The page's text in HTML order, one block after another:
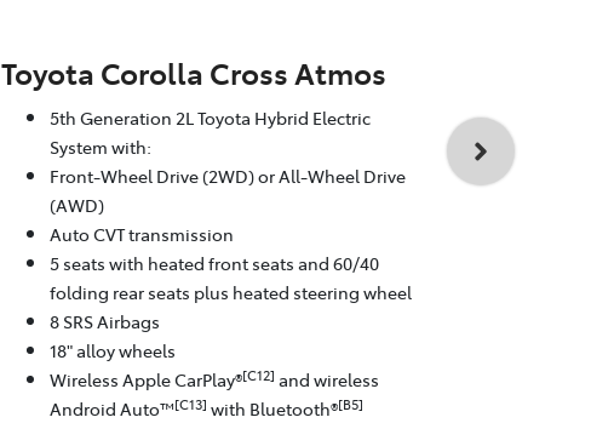
Toyota Corolla Cross Atmos
5th Generation 2L Toyota Hybrid Electric
System with:
Front-Wheel Drive (2WD) or All-Wheel Drive
(AWD)
Auto CVT transmission
5 seats with heated front seats and 60/40
folding rear seats plus heated steering wheel
8 SRS Airbags
18" alloy wheels
Wireless Apple CarPlay®[C12] and wireless
Android Auto™[C13] with Bluetooth®[B5]
5th
System